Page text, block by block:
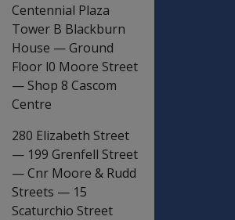
Centennial Plaza
Tower B Blackburn
House —Ground
Floor l0 Moore Street
— Shop 8 Cascom
Centre
280 Elizabeth Street
— 199 Grenfell Street
—Cnr Moore & Rudd
Streets — 15
Scaturchio Street